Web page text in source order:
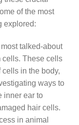
of the most
explored:
talked-about
cells. These cells
in the body,
ways to
inner ear to
hair cells.
in animal